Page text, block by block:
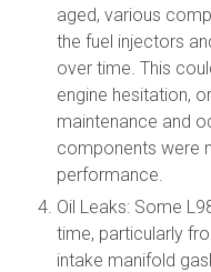
aged, various
the fuel injectors
over time. This
engine hesitation,
maintenance and
components were
performance.
Oil Leaks: Some
time, particularly
intake manifold